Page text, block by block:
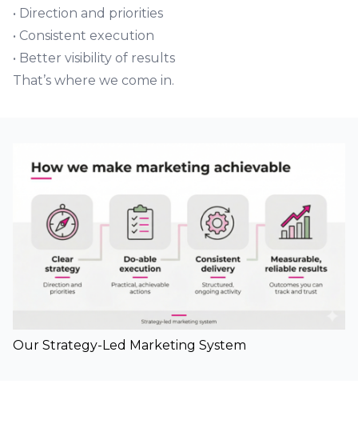
• Direction and priorities
• Consistent execution
• Better visibility of results
That’s where we come in.
Our Strategy-Led Marketing System